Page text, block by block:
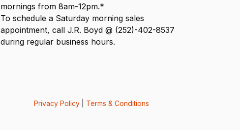
mornings from 8am-12pm.*
To schedule a Saturday morning sales
appointment, call J.R. Boyd @ (252)-402-8537
during regular business hours.
Privacy Policy| Terms & Conditions